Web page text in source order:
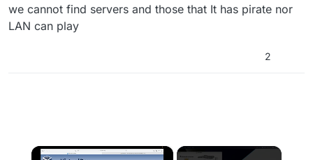
we cannot find servers and those that It has pirate nor
LAN can play
2
×